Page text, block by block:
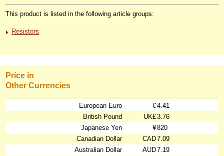
This product is listed in the following article groups:
Resistors
Price in
Other Currencies
European Euro €4.41
British Pound
UK£3.76
Japanese Yen
¥820
Canadian Dollar
CAD7.09
Australian Dollar
AUD7.19